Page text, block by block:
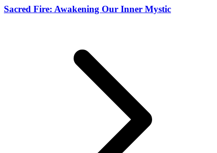
Sacred Fire: Awakening Our Inner Mystic